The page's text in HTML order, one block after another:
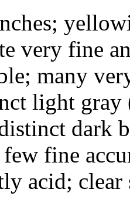
very fine
many
light
dark
fine
acid; clear